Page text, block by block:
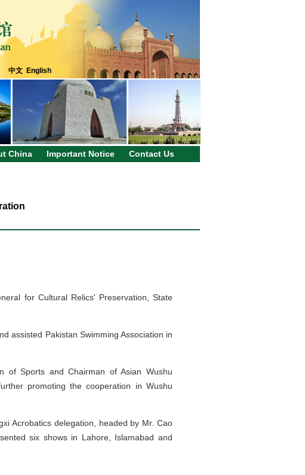
中文 English
China Important Notice Contact Us
for Cultural Relics' Preservation, State
assisted Pakistan Swimming Association in
of Sports and Chairman of Asian Wushu
promoting the cooperation in Wushu
Acrobatics delegation, headed by Mr. Cao
six shows in Lahore, Islamabad and